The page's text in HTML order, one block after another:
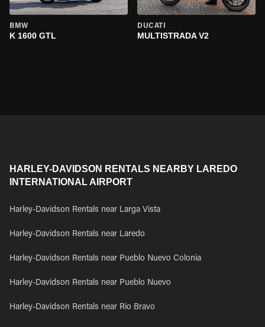
BMW
K 1600 GTL
DUCATI
MULTISTRADA V2
HARLEY-DAVIDSON RENTALS NEARBY LAREDO
INTERNATIONAL AIRPORT
Harley-Davidson Rentals near Larga Vista
Harley-Davidson Rentals near Laredo
Harley-Davidson Rentals near Pueblo Nuevo Colonia
Harley-Davidson Rentals near Pueblo Nuevo
Harley-Davidson Rentals near Rio Bravo